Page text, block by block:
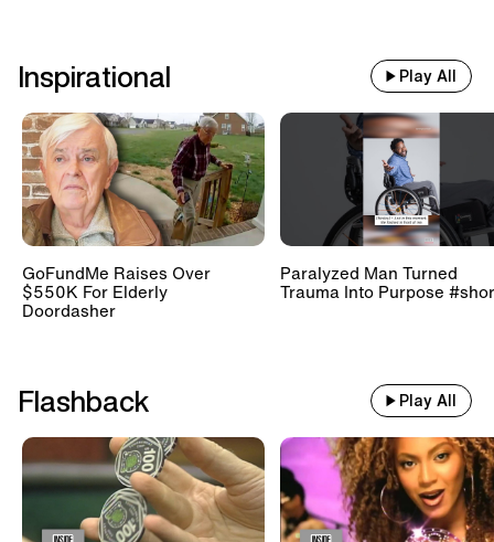
Inspirational Play All
GoFundMe Raises Over
$550K For Elderly
Doordasher
Paralyzed Man Turned
Trauma Into Purpose
Flashback Play All